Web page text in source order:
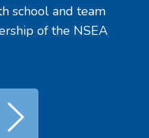
school and team
of the NSEA